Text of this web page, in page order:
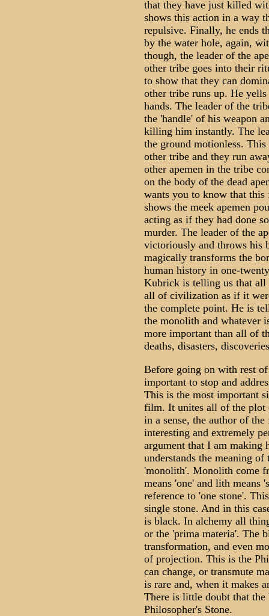
that they have just killed
shows this action in a way
repulsive. Finally, he ends
by the water hole, again,
though, the leader of the
other tribe goes into their
to show that they can
other tribe runs up. He
hands. The leader of the
the 'handle' of his weapon
killing him instantly. The
the ground motionless.
other tribe and they run
other apemen in the tribe
on the body of the dead
wants you to know that
shows the meek apemen
acting as if they had done
murder. The leader of the
victoriously and throws his
magically transforms the
human history in one-
Kubrick is telling us that all
all of civilization as if it
the complete point. He is
the monolith and whatever
more important than all of
deaths, disasters,
Before going on with rest
important to stop and
This is the most important
film. It unites all of the plot
in a sense, the author of
interesting and extremely
argument that I am making
understands the meaning of
'monolith'. Monolith come
means 'one' and lith means
reference to 'one stone'.
single stone. And in this
is black. In alchemy all
or the 'prima materia'. The
transformation, and even
of projection. This is the
can change, or transmute
is rare and, when it makes
There is little doubt that
Philosopher's Stone.